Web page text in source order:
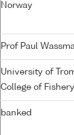
Norway
Prof Paul
University of
College of
banked